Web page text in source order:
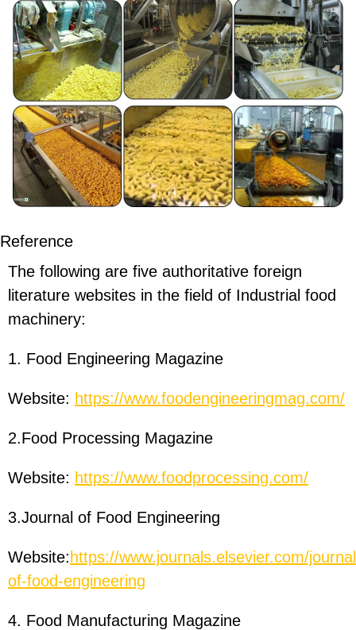
Reference
The following are five authoritative foreign
literature websites in the field of Industrial food
machinery:
1. Food Engineering Magazine
Website: https://www.foodengineeringmag.com/
2.Food Processing Magazine
Website: https://www.foodprocessing.com/
3.Journal of Food Engineering
Website: https://www.journals.elsevier.com/
of-food-engineering
4. Food Manufacturing Magazine